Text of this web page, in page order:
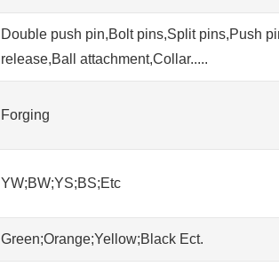
Double push pin,Bolt pins,Split pins,Push
release,Ball attachment,Collar.....
Forging
YW;BW;YS;BS;Etc
Green;Orange;Yellow;Black Ect.